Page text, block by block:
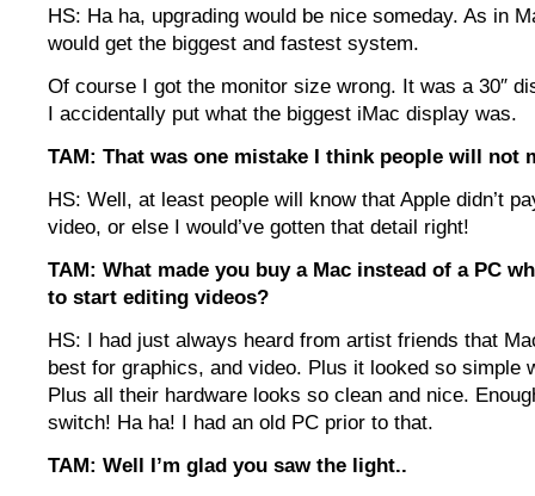
HS: Ha ha, upgrading would be nice someday. As in
would get the biggest and fastest system.
Of course I got the monitor size wrong. It was a 30″
I accidentally put what the biggest iMac display was.
TAM: That was one mistake I think people will not
HS: Well, at least people will know that Apple didn’t
video, or else I would’ve gotten that detail right!
TAM: What made you buy a Mac instead of a PC
to start editing videos?
HS: I had just always heard from artist friends that
best for graphics, and video. Plus it looked so simple
Plus all their hardware looks so clean and nice.
switch! Ha ha! I had an old PC prior to that.
TAM: Well I’m glad you saw the light..